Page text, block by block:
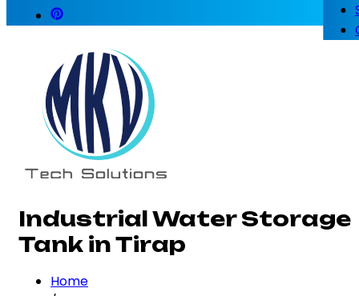
Industrial Water Storage
Tank in Tirap
Home